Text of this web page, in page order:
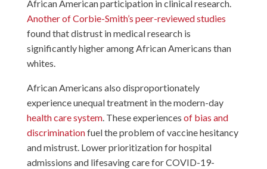
African American participation in clinical research.
Another of Corbie-Smith’s peer-reviewed studies
found that distrust in medical research is
significantly higher among African Americans than
whites.
African Americans also disproportionately
experience unequal treatment in the modern-day
health care system. These experiences of bias and
discriminationfuel the problem of vaccine hesitancy
and mistrust. Lower prioritization for hospital
admissions and lifesaving care for COVID-19-